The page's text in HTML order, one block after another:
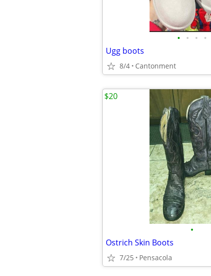
• • • •
Ugg boots
8/4 Cantonment
•
Ostrich Skin Boots
7/25 Pensacola
$20